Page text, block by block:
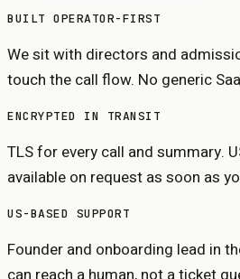
BUILT OPERATOR-FIRST
We sit with directors and
touch the call flow. No generic
ENCRYPTED IN TRANSIT
TLS for every call and summary.
available on request as soon as
US-BASED SUPPORT
Founder and onboarding lead in